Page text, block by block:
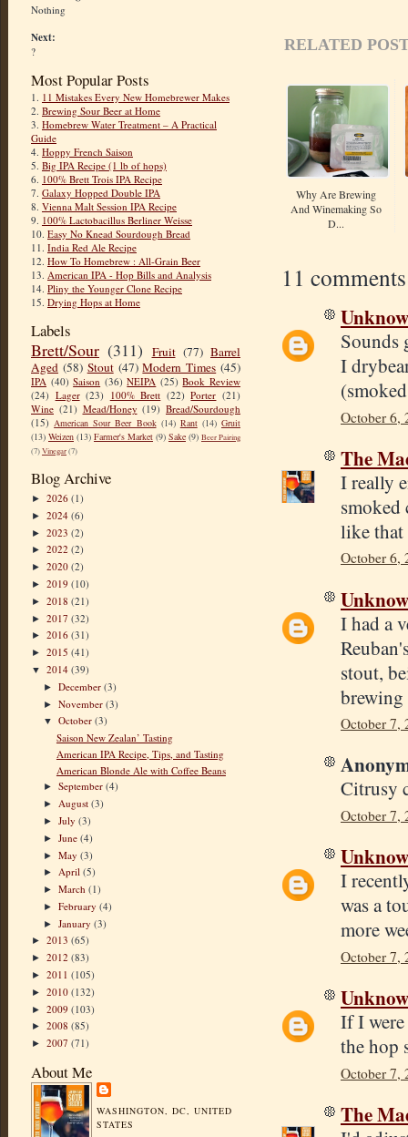
Nothing
Next:
?
Most Popular Posts
1. 11 Mistakes Every New Homebrewer Makes
2. Brewing Sour Beer at Home
3. Homebrew Water Treatment – A Practical
Guide
4. Hoppy French Saison
5. Big IPA Recipe (1 lb of hops)
6. 100% Brett Trois IPA Recipe
7. Galaxy Hopped Double IPA
8. Vienna Malt Session IPA Recipe
9. 100% Lactobacillus Berliner Weisse
10. Easy No Knead Sourdough Bread
11. India Red Ale Recipe
12. How To Homebrew : All-Grain Beer
13. American IPA - Hop Bills and Analysis
14. Pliny the Younger Clone Recipe
15. Drying Hops at Home
Labels
Brett/Sour (311) Fruit (77) Barrel
Aged (58) Stout (47) Modern Times (45)
IPA (40) Saison (36) NEIPA (25) Book Review
(24) Lager (23) 100% Brett (22) Porter (21)
Wine (21) Mead/Honey (19) Bread/Sourdough
(15) American Sour Beer Book (14) Rant (14) Gruit
(13) Weizen (13) Farmer's Market (9) Sake (9) Beer Pairing
(7)Vinegar(7)
Blog Archive
► 2026 (1)
► 2024 (6)
► 2023 (2)
► 2022 (2)
► 2020 (2)
► 2019 (10)
► 2018 (21)
► 2017 (32)
► 2016 (31)
► 2015 (41)
▼ 2014 (39)
►December(3)
►November(3)
▼October(3)
Saison New Zealan’ Tasting
American IPA Recipe, Tips, and Tasting
American Blonde Ale with Coffee Beans
►September(4)
► August(3)
►July(3)
►June(4)
►May(3)
► April(5)
►March(1)
►February(4)
►January(3)
► 2013 (65)
► 2012 (83)
► 2011 (105)
► 2010 (132)
► 2009 (103)
► 2008 (85)
► 2007 (71)
About Me
WASHINGTON, DC, UNITED
STATES
RELATED
Why Are Brewing
And Winemaking So
D...
11
Sounds
I
October 6,
The
I really
like that
October 6,
I had a
stout,
October 7,
Citrusy
October 7,
I
was a
more
October 7,
If I
the hop
October 7,
The